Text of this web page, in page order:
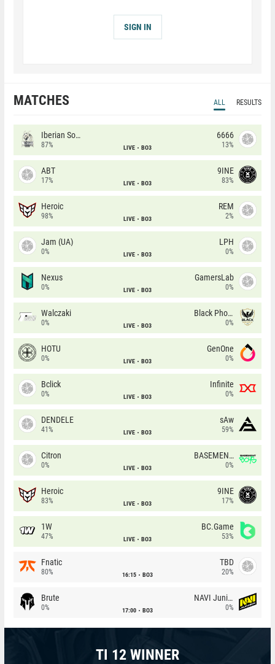
SIGN IN
MATCHES ALL RESULTS
Iberian Soul
87% LIVE BO3
6666
13%
ABT
17% LIVE BO3
9INE
83%
Heroic
98% LIVE BO3
REM
2%
Jam (UA)
0% LIVE BO3
LPH
0%
Nexus
0% LIVE BO3
GamersLab
0%
Walczaki
0% LIVE BO3
Black Phoenix
0%
HOTU
0% LIVE BO3
GenOne
0%
Bclick
0% LIVE BO3
Infinite
0%
DENDELE
41% LIVE BO3
sAw
59%
Citron
0% LIVE BO3
BASEMENT BOYS
0%
Heroic
83% LIVE BO3
9INE
17%
1W
47% LIVE BO3
BC.Game
53%
Fnatic
80% 16:15 BO3
TBD
20%
Brute
0% 17:00 BO3
NAVI Junior
0%
TI 12 WINNER